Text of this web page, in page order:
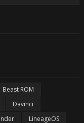
Beast ROM
Davinci
LineageOS